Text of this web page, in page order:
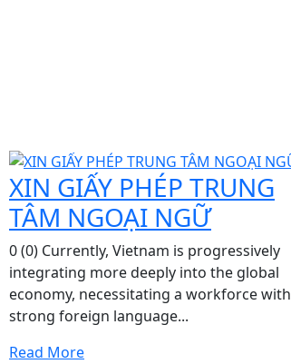
XIN GIẤY PHÉP TRUNG
TÂM NGOẠI NGỮ
0 (0) Currently, Vietnam is progressively
integrating more deeply into the global
economy, necessitating a workforce with
strong foreign language...
Read More